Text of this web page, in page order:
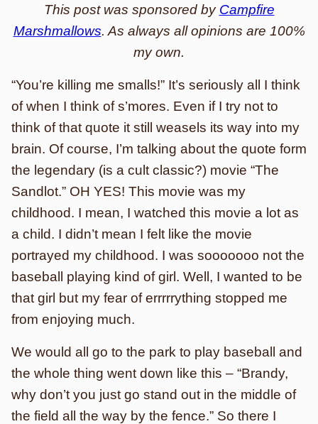
This post was sponsored by Campfire
Marshmallows. As always all opinions are 100%
my own.
“You’re killing me smalls!” It’s seriously all I think
of when I think of s’mores. Even if I try not to
think of that quote it still weasels its way into my
brain. Of course, I’m talking about the quote form
the legendary (is a cult classic?) movie “The
Sandlot.” OH YES! This movie was my
childhood. I mean, I watched this movie a lot as
a child. I didn’t mean I felt like the movie
portrayed my childhood. I was sooooooo not the
baseball playing kind of girl. Well, I wanted to be
that girl but my fear of errrrrything stopped me
from enjoying much.
We would all go to the park to play baseball and
the whole thing went down like this – “Brandy,
why don’t you just go stand out in the middle of
the field all the way by the fence.” So there I